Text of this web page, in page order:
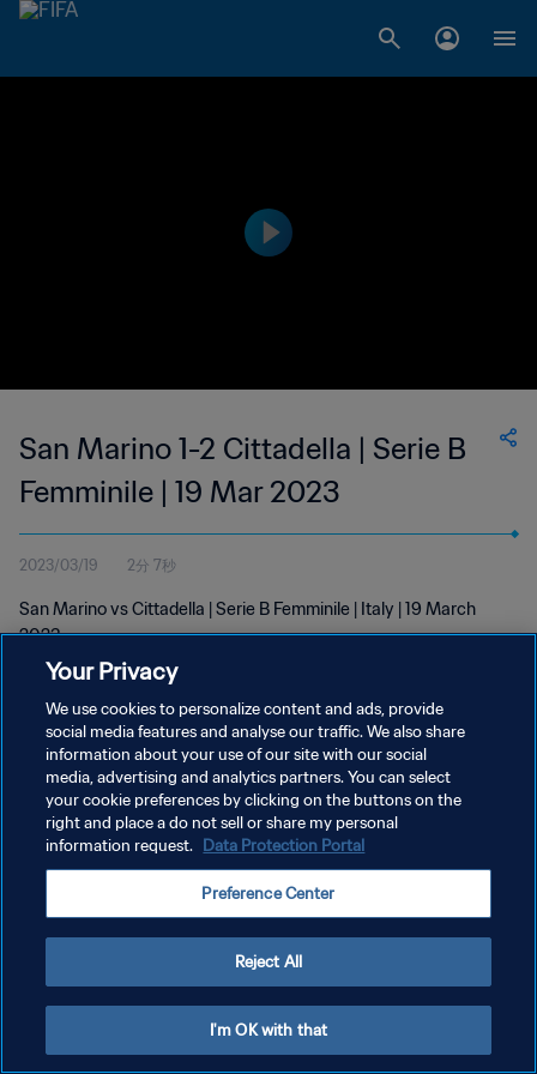
San Marino 1-2 Cittadella | Serie B
Femminile | 19 Mar 2023
2023/03/19 2分 7秒
San Marino vs Cittadella | Serie B Femminile | Italy | 19 March
2023
プライバシーポリシー
サービス利用規約
クッキー設定の管理
Your Privacy
We use cookies to personalize content and ads, provide
social media features and analyse our traffic. We also share
information about your use of our site with our social
media, advertising and analytics partners. You can select
your cookie preferences by clicking on the buttons on the
right and place a do not sell or share my personal
information request. Data Protection Portal
Preference Center
Reject All
I'm OK with that